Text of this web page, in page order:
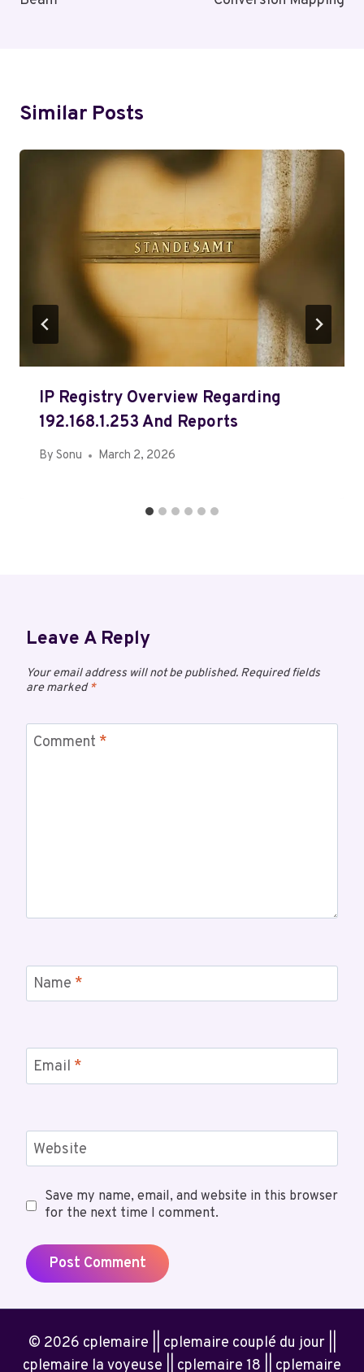
Similar Posts
IP Registry Overview Regarding
192.168.1.253 And Reports
By Sonu March 2, 2026
Leave A Reply
Your email address will not be published. Required fields
are marked*
Comment *
Name *
Email *
Website
Save my name, email, and website in this browser
for the next time I comment.
© 2026 cplemaire || cplemaire couplé du jour ||
cplemaire la voyeuse || cplemaire 18 || cplemaire